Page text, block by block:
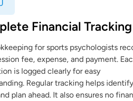
Financial Tracking
for sports psychologists
fee, expense, and payment.
is logged clearly for easy
Regular tracking helps identify
plan ahead. It also ensures no